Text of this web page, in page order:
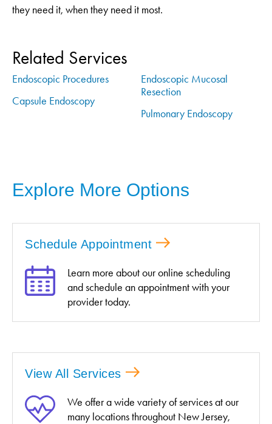
they need it, when they need it most.
Related Services
Endoscopic Procedures
Capsule Endoscopy
Endoscopic Mucosal
Resection
Pulmonary Endoscopy
Explore More Options
Schedule Appointment
Learn more about our online scheduling
and schedule an appointment with your
provider today.
View All Services
We offer a wide variety of services at our
many locations throughout New Jersey,